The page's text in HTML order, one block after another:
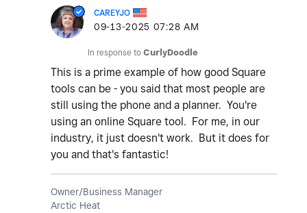
CAREYJO
‎09-13-2025 07:28 AM
In response to CurlyDoodle
This is a prime example of how good Square
tools can be - you said that most people are
still using the phone and a planner. You're
using an online Square tool. For me, in our
industry, it just doesn't work. But it does for
you and that's fantastic!
Owner/Business Manager
Arctic Heat